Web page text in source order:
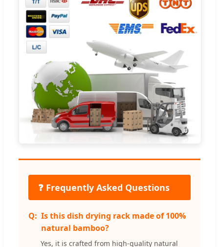
❓ Frequently Asked Questions
Is this dish drying rack made of 100%
natural bamboo?
Yes, it is crafted from high-quality natural